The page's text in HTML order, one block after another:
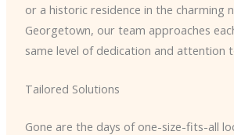
or a historic residence in the charming
Georgetown, our team approaches
same level of dedication and attention
Tailored Solutions
Gone are the days of one-size-fits-all